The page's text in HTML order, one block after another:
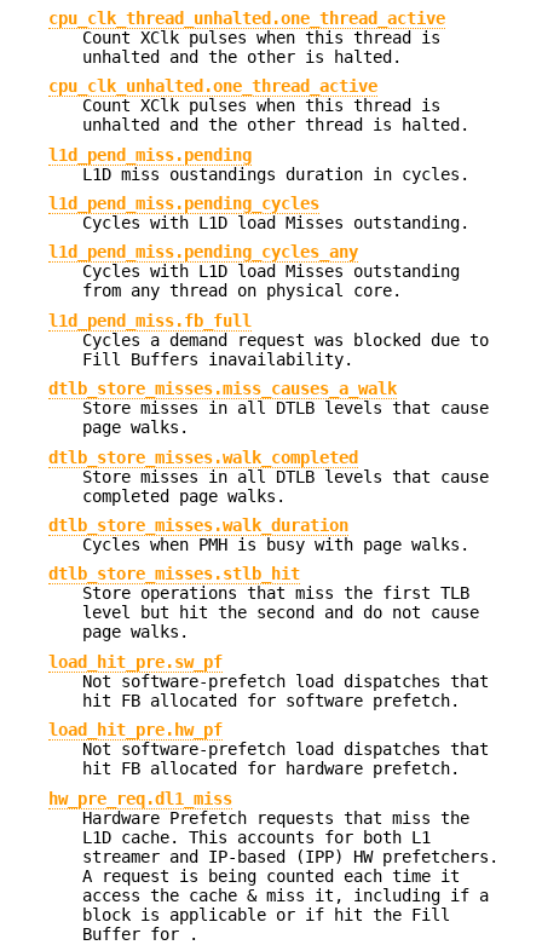
cpu_clk_thread_unhalted.one_thread_active
Count XClk pulses when this thread is
unhalted and the other is halted.
cpu_clk_unhalted.one_thread_active
Count XClk pulses when this thread is
unhalted and the other thread is halted.
l1d_pend_miss.pending
L1D miss oustandings duration in cycles.
l1d_pend_miss.pending_cycles
Cycles with L1D load Misses outstanding.
l1d_pend_miss.pending_cycles_any
Cycles with L1D load Misses outstanding
from any thread on physical core.
l1d_pend_miss.fb_full
Cycles a demand request was blocked due to
Fill Buffers inavailability.
dtlb_store_misses.miss_causes_a_walk
Store misses in all DTLB levels that cause
page walks.
dtlb_store_misses.walk_completed
Store misses in all DTLB levels that cause
completed page walks.
dtlb_store_misses.walk_duration
Cycles when PMH is busy with page walks.
dtlb_store_misses.stlb_hit
Store operations that miss the first TLB
level but hit the second and do not cause
page walks.
load_hit_pre.sw_pf
Not software-prefetch load dispatches that
hit FB allocated for software prefetch.
load_hit_pre.hw_pf
Not software-prefetch load dispatches that
hit FB allocated for hardware prefetch.
hw_pre_req.dl1_miss
Hardware Prefetch requests that miss the
L1D cache. This accounts for both L1
streamer and IP-based (IPP) HW prefetchers.
A request is being counted each time it
access the cache & miss it, including if a
block is applicable or if hit the Fill
Buffer for .